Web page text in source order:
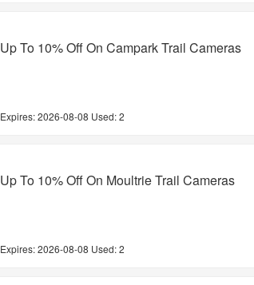
Up To 10% Off On Campark Trail Cameras
Expires:2026-08-08 Used: 2
Up To 10% Off On Moultrie Trail Cameras
Expires:2026-08-08 Used: 2